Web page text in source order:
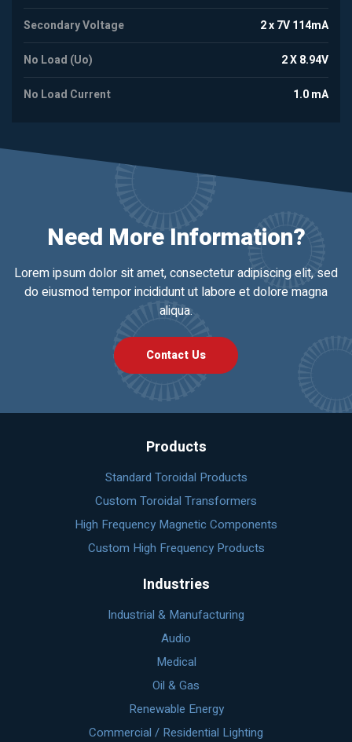
Secondary Voltage 2 x 7V 114mA
No Load (Uo) 2 X 8.94V
No Load Current 1.0 mA
Need More Information?
Lorem ipsum dolor sit amet, consectetur adipiscing elit, sed
do eiusmod tempor incididunt ut labore et dolore magna
aliqua.
Contact Us
Products
Standard Toroidal Products
Custom Toroidal Transformers
High Frequency Magnetic Components
Custom High Frequency Products
Industries
Industrial & Manufacturing
Audio
Medical
Oil & Gas
Renewable Energy
Commercial / Residential Lighting